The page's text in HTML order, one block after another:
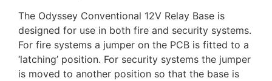
The Odyssey Conventional 12V Relay Base is
designed for use in both fire and security systems.
For fire systems a jumper on the PCB is fitted to a
‘latching’ position. For security systems the jumper
is moved to another position so that the base is